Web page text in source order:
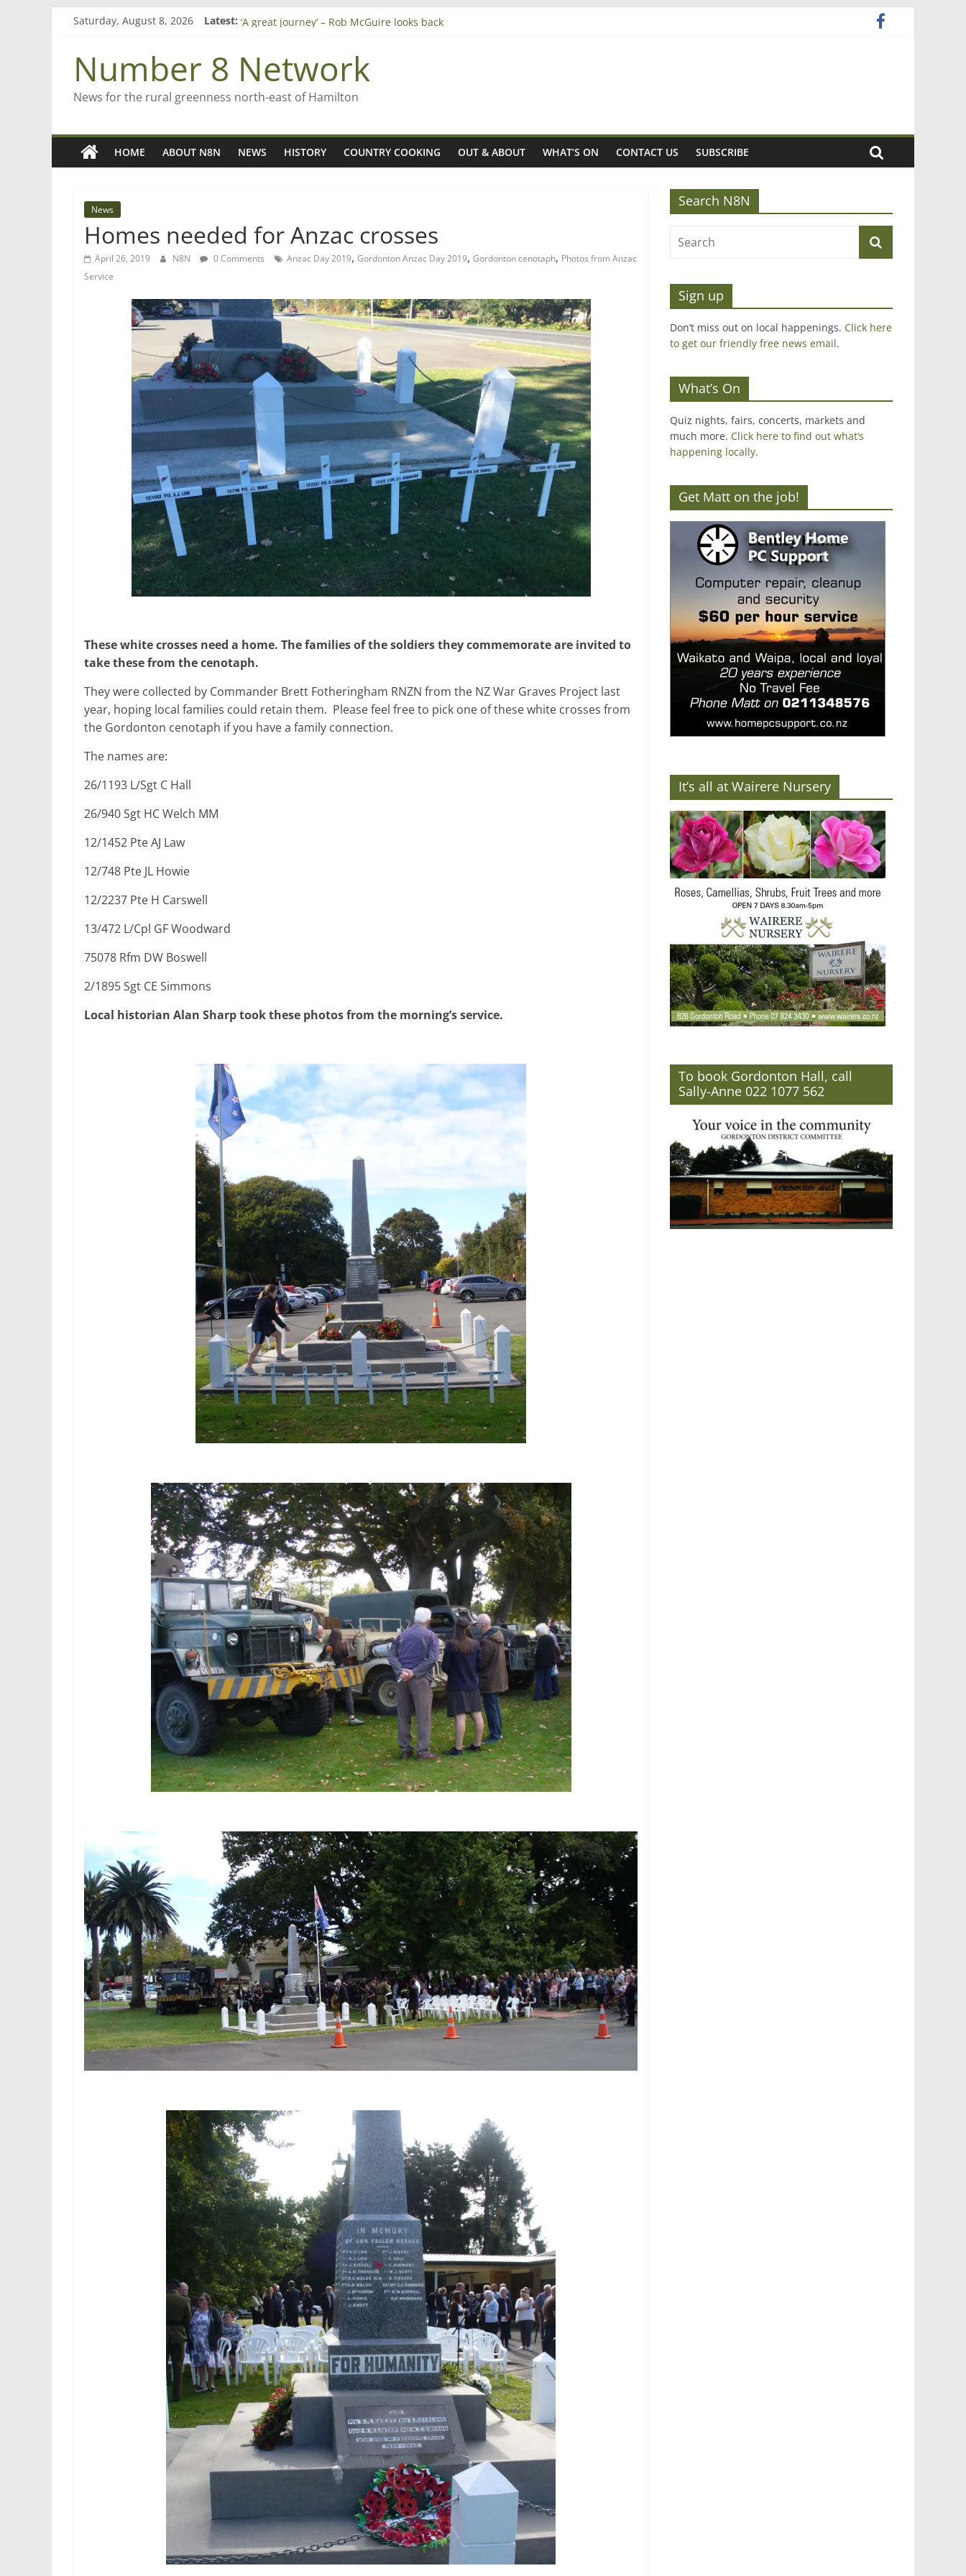
Saturday, August 8, 2026 Latest: Saving St Mary’s
On password managers
Farewell from n8n
Number 8 Network
News for the rural greenness north-east of Hamilton
HOME ABOUT N8N NEWS HISTORY COUNTRY COOKING OUT & ABOUT WHAT’S ON CONTACT US SUBSCRIBE
News
Homes needed for Anzac crosses
April 26, 2019 N8N 0 Comments Anzac Day 2019, Gordonton Anzac Day 2019, Gordonton cenotaph, Photos from Anzac
Service
These white crosses need a home. The families of the soldiersthey commemorate are invited to
take these from thecenotaph.
They were collected by Commander Brett Fotheringham RNZN from the NZ War Graves Project last
year, hoping local families could retain them. Please feel free to pick one of these white crosses from
the Gordonton cenotaph if you have a family connection.
The names are:
26/1193 L/Sgt C Hall
26/940 Sgt HC Welch MM
12/1452 Pte AJ Law
12/748 Pte JL Howie
12/2237 Pte H Carswell
13/472 L/Cpl GF Woodward
75078 Rfm DW Boswell
2/1895 Sgt CE Simmons
Local historian Alan Sharp took these photos from the morning’s service.
Search N8N
Sign up
Don’t miss out on local happenings. Click here
to get our friendly free news email.
What’s On
Quiz nights, fairs, concerts, markets and
much more. Click here to find out what’s
happening locally.
Get Matt on the job!
It’s all at Wairere Nursery
To book Gordonton Hall, call
Sally-Anne 022 1077 562